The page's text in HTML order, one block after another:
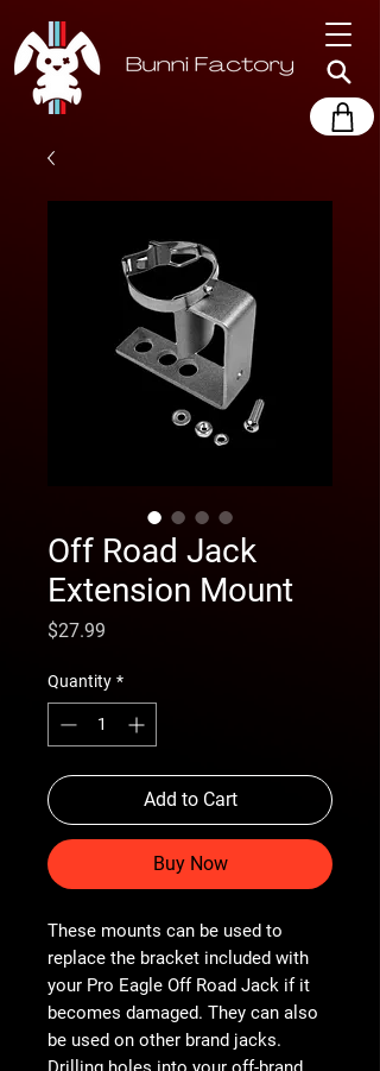
Off Road Jack
Extension Mount
$27.99
Quantity *
Add to Cart
Buy Now
These mounts can be used to
replace the bracket included with
your Pro Eagle Off Road Jack if it
becomes damaged. They can also
be used on other brand jacks.